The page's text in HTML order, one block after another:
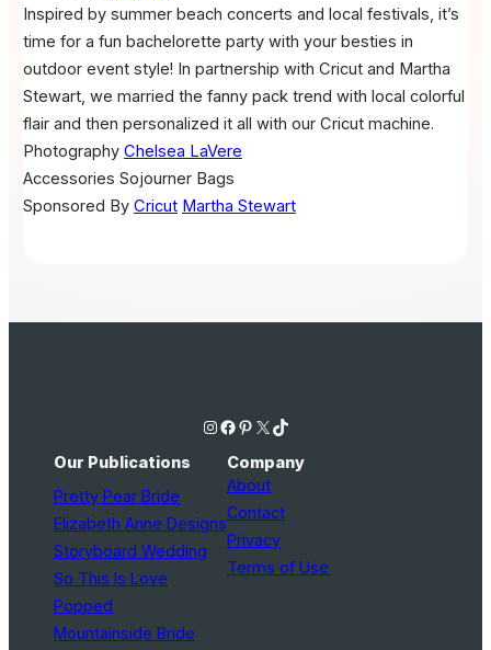
Inspired by summer beach concerts and local festivals, it’s
time for a fun bachelorette party with your besties in
outdoor event style! In partnership with Cricut and Martha
Stewart, we married the fanny pack trend with local colorful
flair and then personalized it all with our Cricut machine.
Photography Chelsea LaVere
Accessories Sojourner Bags
Sponsored By Cricut Martha Stewart
Instagram Facebook Pinterest X TikTok
Our Publications
Pretty Pear Bride
Elizabeth Anne Designs
Storyboard Wedding
So This Is Love
Popped
Mountainside Bride
Company
About
Contact
Privacy
Terms of Use